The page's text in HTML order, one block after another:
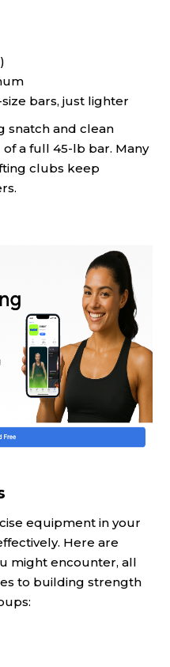
bars, just lighter
snatch and clean
a full 45-lb bar. Many
clubs keep
equipment in your
Here are
might encounter, all
to building strength